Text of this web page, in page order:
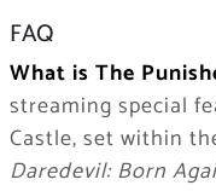
FAQ
What is The
streaming special
Castle, set within
Daredevil: Born